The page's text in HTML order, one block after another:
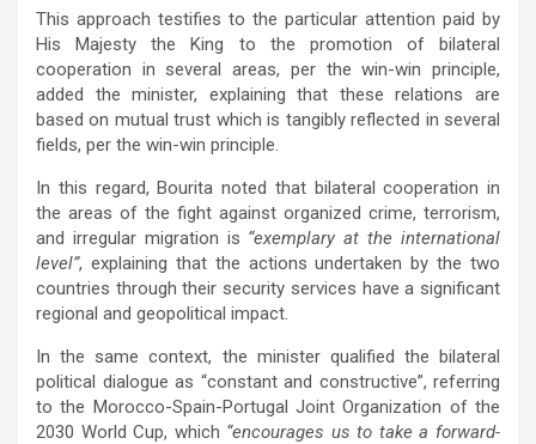
This approach testifies to the particular attention paid by
His Majesty the King to the promotion of bilateral
cooperation in several areas, per the win-win principle,
added the minister, explaining that these relations are
based on mutual trust which is tangibly reflected in several
fields, per the win-win principle.
In this regard, Bourita noted that bilateral cooperation in
the areas of the fight against organized crime, terrorism,
and irregular migration is “exemplary at the international
level”, explaining that the actions undertaken by the two
countries through their security services have a significant
regional and geopolitical impact.
In the same context, the minister qualified the bilateral
political dialogue as “constant and constructive”, referring
to the Morocco-Spain-Portugal Joint Organization of the
2030 World Cup, which “encourages us to take a forward-